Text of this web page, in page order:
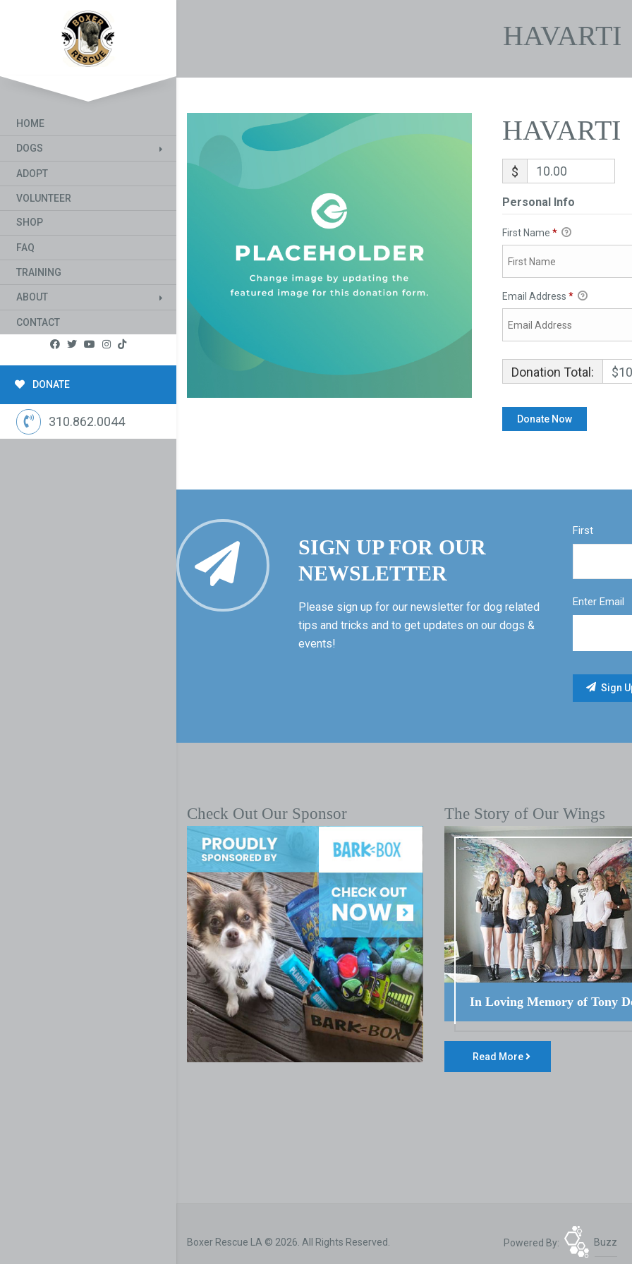
HOME
DOGS
ADOPT
VOLUNTEER
SHOP
FAQ
TRAINING
ABOUT
CONTACT
DONATE
310.862.0044
HAVARTI
HAVARTI
$
Personal Info
First Name *
Email Address *
Donation Total:
SIGN UP FOR OUR
NEWSLETTER
Please sign up for our newsletter for dog related
tips and tricks and to get updates on our dogs &
events!
First
Enter Email
Check Out Our Sponsor The Story of Our Wings
In Loving Memory of Tony
Read More
Boxer Rescue LA © 2026. All Rights Reserved. Powered By: Buzz